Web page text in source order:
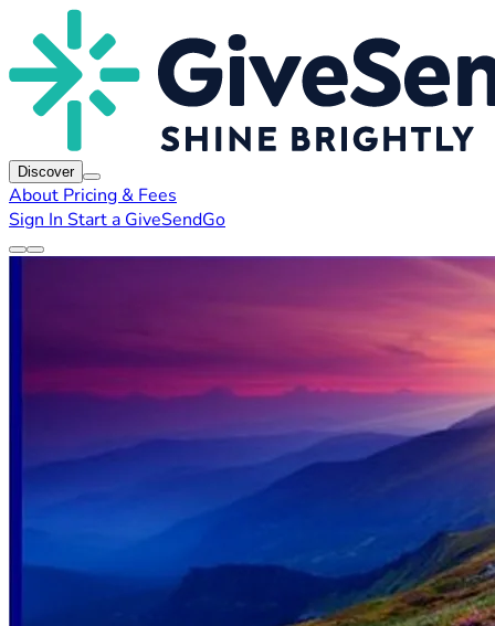
Discover
About Pricing & Fees
Sign In Start a GiveSendGo